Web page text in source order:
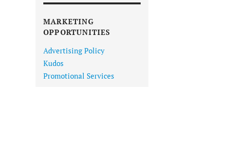
MARKETING
OPPORTUNITIES
Advertising Policy
Kudos
Promotional Services